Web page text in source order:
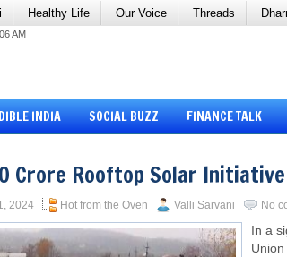
Healthy Life Our Voice Threads
AM
INDIA SOCIAL BUZZ FINANCE TALK
Crore Rooftop Solar
2024 Hot from the Oven Valli Sarvani No
In a